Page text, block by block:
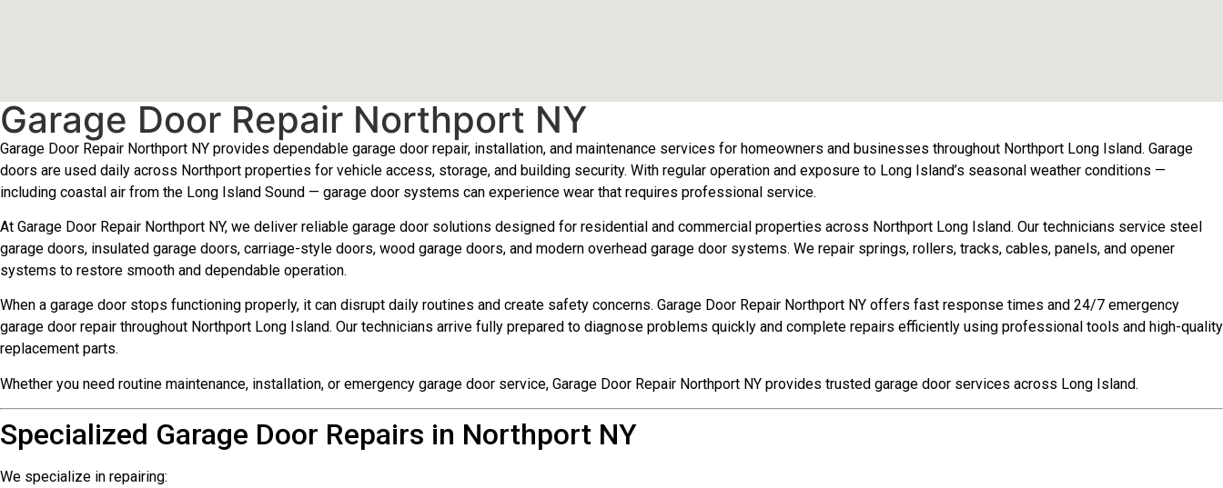
Garage Door Repair Northport NY
Garage Door Repair Northport NY provides dependable garage door repair, installation, and maintenance services for homeowners and businesses throughout Northport Long Island. Garage
doors are used daily across Northport properties for vehicle access, storage, and building security. With regular operation and exposure to Long Island’s seasonal weather conditions —
including coastal air from the Long Island Sound — garage door systems can experience wear that requires professional service.
At Garage Door Repair Northport NY, we deliver reliable garage door solutions designed for residential and commercial properties across Northport Long Island. Our technicians service steel
garage doors, insulated garage doors, carriage-style doors, wood garage doors, and modern overhead garage door systems. We repair springs, rollers, tracks, cables, panels, and opener
systems to restore smooth and dependable operation.
When a garage door stops functioning properly, it can disrupt daily routines and create safety concerns. Garage Door Repair Northport NY offers fast response times and 24/7 emergency
garage door repair throughout Northport Long Island. Our technicians arrive fully prepared to diagnose problems quickly and complete repairs efficiently using professional tools and high-quality
replacement parts.
Whether you need routine maintenance, installation, or emergency garage door service, Garage Door Repair Northport NY provides trusted garage door services across Long Island.
Specialized Garage Door Repairs in Northport NY
We specialize in repairing: